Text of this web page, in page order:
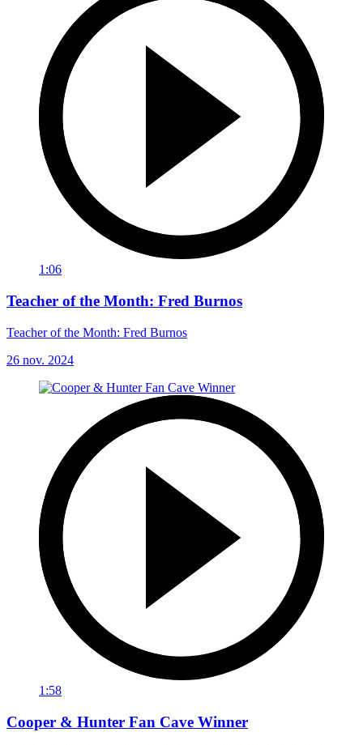
1:06
Teacher of the Month: Fred Burnos
Teacher of the Month: Fred Burnos
26 nov. 2024
1:58
Cooper & Hunter Fan Cave Winner